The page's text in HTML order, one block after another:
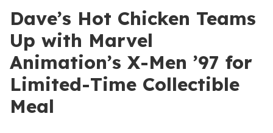
Dave’s Hot Chicken Teams
Up with Marvel
Animation’s X-Men ’97 for
Limited-Time Collectible
Meal